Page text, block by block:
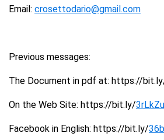
Email: crosettodario@gmail.com
Previous messages:
The Document in pdf at: https://
On the Web Site: https://bit.ly/
Facebook in English: https://bit.ly/